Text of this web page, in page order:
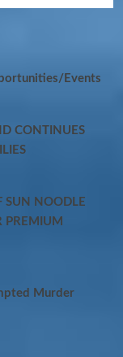
Events
CONTINUES
SUN NOODLE
PREMIUM
Murder